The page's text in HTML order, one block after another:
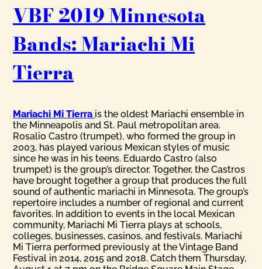
VBF 2019 Minnesota
Bands: Mariachi Mi
Tierra
Mariachi Mi Tierra is the oldest Mariachi ensemble in
the Minneapolis and St. Paul metropolitan area.
Rosalio Castro (trumpet), who formed the group in
2003, has played various Mexican styles of music
since he was in his teens. Eduardo Castro (also
trumpet) is the group’s director. Together, the Castros
have brought together a group that produces the full
sound of authentic mariachi in Minnesota. The group’s
repertoire includes a number of regional and current
favorites. In addition to events in the local Mexican
community, Mariachi Mi Tierra plays at schools,
colleges, businesses, casinos, and festivals. Mariachi
Mi Tierra performed previously at the Vintage Band
Festival in 2014, 2015 and 2018. Catch them Thursday,